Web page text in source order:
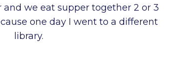
we eat supper together 2 or 3
one day I went to a different
library.